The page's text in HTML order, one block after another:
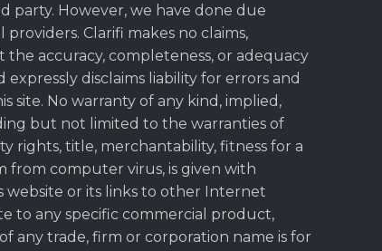
party. However, we have done due
Clarifi makes no claims,
the accuracy, completeness, or adequacy
disclaims liability for errors and
site. No warranty of any kind, implied,
but not limited to the warranties of
rights, title, merchantability, fitness for a
from computer virus, is given with
or its links to other Internet
to any specific commercial product,
any trade, firm or corporation name is for